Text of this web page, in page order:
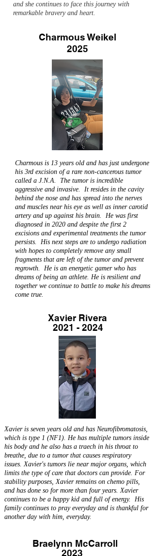
and she continues to face this journey with
remarkable bravery and heart.
Charmous Weikel
2025
Charmous is 13 years old and has just undergone
his 3rd excision of a rare non-cancerous tumor
called a J.N.A. The tumor is incredible
aggressive and invasive. It resides in the cavity
behind the nose and has spread into the nerves
and muscles near his eye as well as inner carotid
artery and up against his brain. He was first
diagnosed in 2020 and despite the first 2
excisions and experimental treatments the tumor
persists. His next steps are to undergo radiation
with hopes to completely remove any small
fragments that are left of the tumor and prevent
regrowth. He is an energetic gamer who has
dreams of being an athlete. He is resilient and
together we continue to battle to make his dreams
come true.
Xavier Rivera
2021 - 2024
Xavier is seven years old and has Neurofibromatosis,
which is type 1 (NF1). He has multiple tumors inside
his body and he also has a traech in his throat to
breathe, due to a tumor that causes respiratory
issues. Xavier's tumors lie near major organs, which
limits the type of care that doctors can provide. For
stability purposes, Xavier remains on chemo pills,
and has done so for more than four years. Xavier
continues to be a happy kid and full of energy. His
family continues to pray everyday and is thankful for
another day with him, everyday.
Braelynn McCarroll
2023